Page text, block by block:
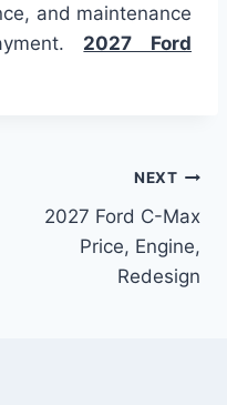
and maintenance
2027 Ford
NEXT
2027 Ford C-Max
Price, Engine,
Redesign